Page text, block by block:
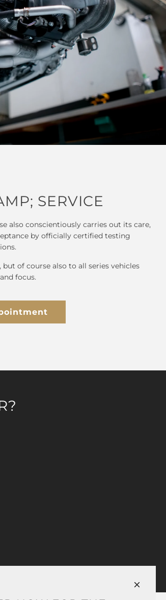
SERVICE
also conscientiously carries out its care,
by officially certified testing
of course also to all series vehicles
focus.